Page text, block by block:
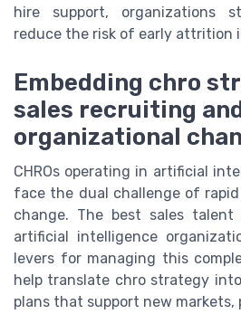
hire support, organizations
reduce the risk of early attrition
Embedding chro
sales recruiting
organizational
CHROs operating in artificial
face the dual challenge of
change. The best sales
artificial intelligence
levers for managing this
help translate chro strategy
plans that support new markets,